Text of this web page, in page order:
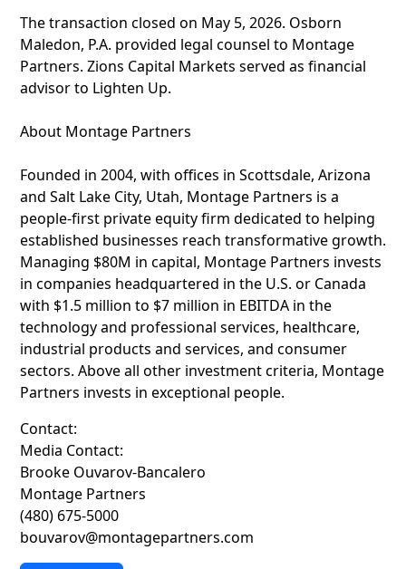
The transaction closed on May 5, 2026. Osborn
Maledon, P.A. provided legal counsel to Montage
Partners. Zions Capital Markets served as financial
advisor to Lighten Up.
About Montage Partners
Founded in 2004, with offices in Scottsdale, Arizona
and Salt Lake City, Utah, Montage Partners is a
people-first private equity firm dedicated to helping
established businesses reach transformative growth.
Managing $80M in capital, Montage Partners invests
in companies headquartered in the U.S. or Canada
with $1.5 million to $7 million in EBITDA in the
technology and professional services, healthcare,
industrial products and services, and consumer
sectors. Above all other investment criteria, Montage
Partners invests in exceptional people.
Contact:
Media Contact:
Brooke Ouvarov-Bancalero
Montage Partners
(480) 675-5000
bouvarov@montagepartners.com